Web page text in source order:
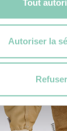
Tout
Autoriser la
Refuser